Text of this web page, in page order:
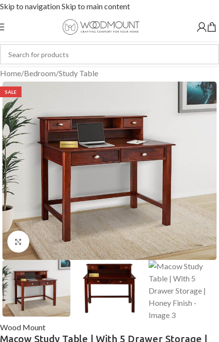
Skip to navigationSkip to main content
Home/Bedroom/Study Table
SALE
Click to enlarge
Macow Study Table | With 5 Drawer Storage |
Wood Mount